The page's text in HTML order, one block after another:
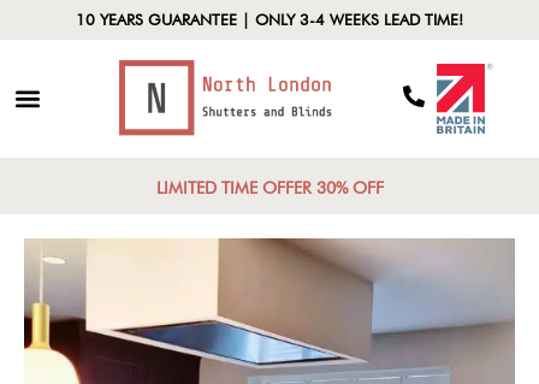
10 YEARS GUARANTEE | ONLY 3-4 WEEKS LEAD TIME!
LIMITED TIME OFFER 30% OFF